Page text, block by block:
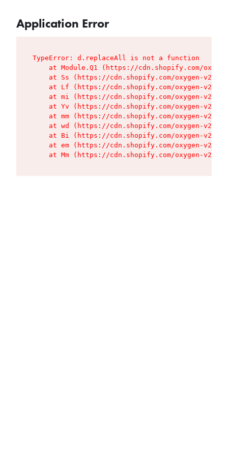
Application Error
TypeError: d.replaceAll is not a function
at Module.Q1 (https://cdn.shopify.com/
at Ss (https://cdn.shopify.com/oxygen-v2/
at Lf (https://cdn.shopify.com/oxygen-v2/
at mi (https://cdn.shopify.com/oxygen-v2/
at Yv (https://cdn.shopify.com/oxygen-v2/
at mm (https://cdn.shopify.com/oxygen-v2/
at wd (https://cdn.shopify.com/oxygen-v2/
at Bi (https://cdn.shopify.com/oxygen-v2/
at em (https://cdn.shopify.com/oxygen-v2/
at Mm (https://cdn.shopify.com/oxygen-v2/